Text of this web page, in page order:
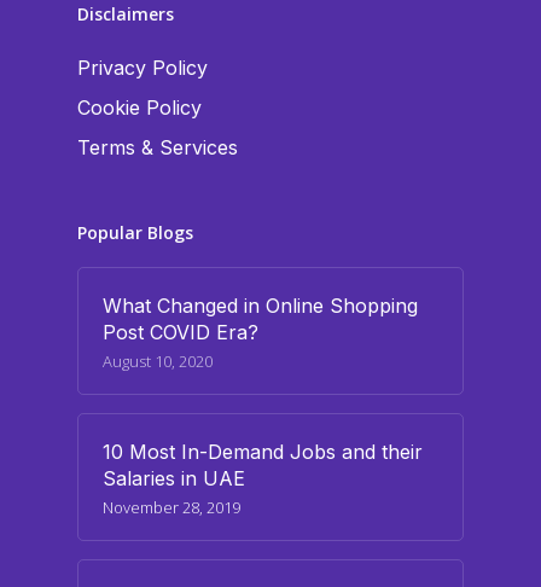
Disclaimers
Privacy Policy
Cookie Policy
Terms & Services
Popular Blogs
What Changed in Online Shopping
Post COVID Era?
August 10, 2020
10 Most In-Demand Jobs and their
Salaries in UAE
November 28, 2019